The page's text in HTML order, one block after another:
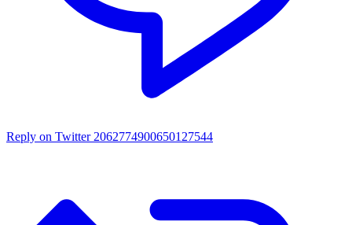
Reply on Twitter 2062774900650127544